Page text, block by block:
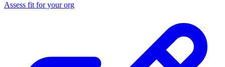
Assess fit for your org